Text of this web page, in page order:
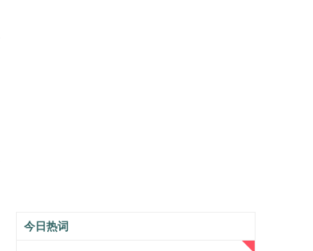
今日热词